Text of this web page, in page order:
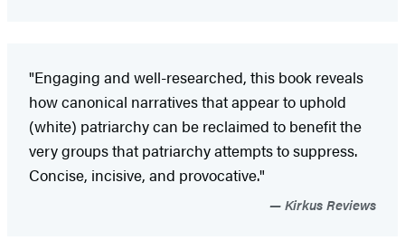
"Engaging and well-researched, this book reveals
how canonical narratives that appear to uphold
(white) patriarchy can be reclaimed to benefit the
very groups that patriarchy attempts to suppress.
Concise, incisive, and provocative."
Kirkus Reviews